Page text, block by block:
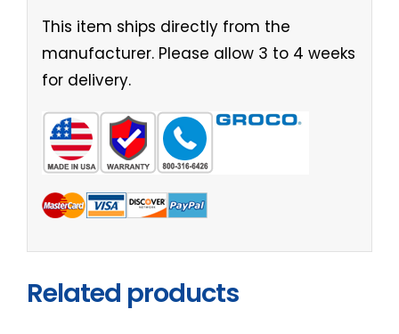
This item ships directly from the
manufacturer. Please allow 3 to 4 weeks
for delivery.
Related products